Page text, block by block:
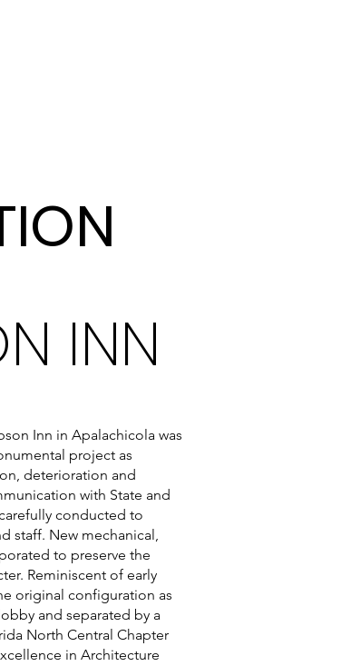
INN
Inn in Apalachicola was
project as
deterioration and
with State and
conducted to
staff. New mechanical,
to preserve the
Reminiscent of early
original configuration as
and separated by a
North Central Chapter
in Architecture